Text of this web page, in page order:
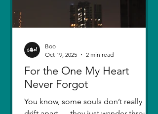
For the One My Heart
Never Forgot
You know, some souls don’t really
Boo
Oct 19, 2025
2 min read